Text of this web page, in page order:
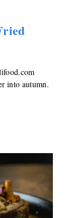
into autumn.